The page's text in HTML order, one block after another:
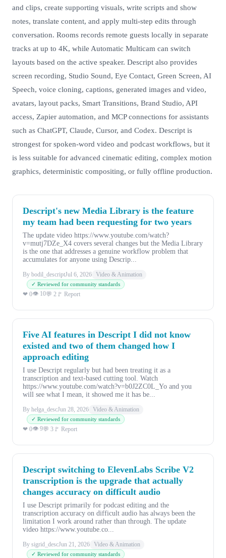
and clips, create supporting visuals, write scripts and show
notes, translate content, and apply multi-step edits through
conversation. Rooms records remote guests locally in separate
tracks at up to 4K, while Automatic Multicam can switch
layouts based on the active speaker. Descript also provides
screen recording, Studio Sound, Eye Contact, Green Screen, AI
Speech, voice cloning, captions, generated images and video,
avatars, layout packs, Smart Transitions, Brand Studio, API
access, Zapier automation, and MCP connections for assistants
such as ChatGPT, Claude, Cursor, and Codex. Descript is
strongest for spoken-word video and podcast workflows, but it
is less suitable for advanced cinematic editing, complex motion
graphics, deterministic compositing, or fully offline production.
Descript's new Media Library is the feature
my team had been requesting for two years
The update video https://www.youtube.com/watch?
v=mutj7DZe_X4 covers several changes but the Media Library
is the one that addresses a genuine workflow problem that
accumulates for anyone using Descrip...
By bodil_descriptJul 6, 2026 Video & Animation
✓ Reviewed for community standards
❤ 0👁 10💬 2 🚩 Report
Five AI features in Descript I did not know
existed and two of them changed how I
approach editing
I use Descript regularly but had been treating it as a
transcription and text-based cutting tool. Watch
https://www.youtube.com/watch?v=b0J2ZC0L_Yo and you
will see what I mean, it showed me it has be...
By helga_descJun 28, 2026 Video & Animation
✓ Reviewed for community standards
❤ 0👁 9💬 3 🚩 Report
Descript switching to ElevenLabs Scribe V2
transcription is the upgrade that actually
changes accuracy on difficult audio
I use Descript primarily for podcast editing and the
transcription accuracy on difficult audio has always been the
limitation I work around rather than through. The update
video https://www.youtube.co...
By sigrid_descJun 21, 2026 Video & Animation
✓ Reviewed for community standards